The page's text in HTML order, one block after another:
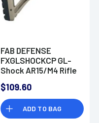
FAB DEFENSE
FXGLSHOCKCP GL-
Shock AR15/M4 Rifle
Adjustable Cheek-
Rest Polymer Flat
Dark Earth
$109.60
ADD TO BAG